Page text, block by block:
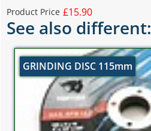
Product Price £15.90
See also different:
GRINDING DISC 115mm